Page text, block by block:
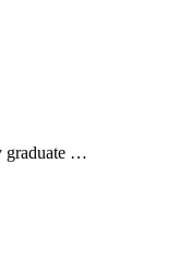
graduate …